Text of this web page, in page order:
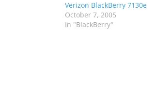
Verizon BlackBerry 7130e
October 7, 2005
In "BlackBerry"